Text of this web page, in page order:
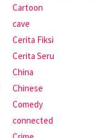
Cartoon
cave
Cerita Fiksi
Cerita Seru
China
Chinese
Comedy
connected